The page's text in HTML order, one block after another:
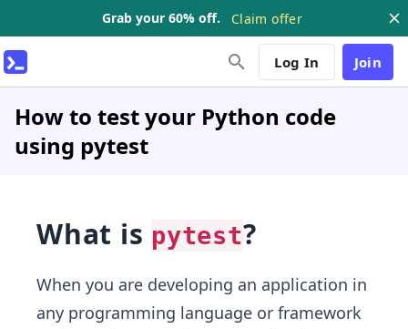
Grab your 60% off. Claim offer
Log In Join
How to test your Python code
using pytest
What is pytest?
When you are developing an application in
any programming language or framework